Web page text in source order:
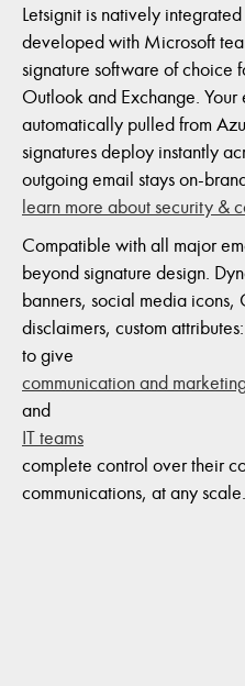
Letsignit is natively
developed with Microsoft
signature software of choice
Outlook and Exchange.
automatically pulled from
signatures deploy instantly
outgoing email stays on-
learn more about security &
Compatible with all major
beyond signature design.
banners, social media icons,
disclaimers, custom
to give
communication and
and
IT teams
complete control over their
communications, at any scale.